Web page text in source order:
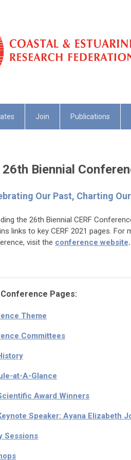
Join Publications
26th Biennial
Our Past, Charting
the 26th Biennial CERF
links to key CERF 2021 pages. For
visit the conference website.
Pages:
Theme
Committees
at-A-Glance
Award Winners
Speaker: Ayana Elizabeth
Sessions